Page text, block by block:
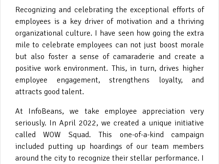
Recognizing and celebrating the exceptional efforts of
employees is a key driver of motivation and a thriving
organizational culture. I have seen how going the extra
mile to celebrate employees can not just boost morale
but also foster a sense of camaraderie and create a
positive work environment. This, in turn, drives higher
employee engagement, strengthens loyalty, and
attracts good talent.
At InfoBeans, we take employee appreciation very
seriously. In April 2022, we created a unique initiative
called WOW Squad. This one-of-a-kind campaign
included putting up hoardings of our team members
around the city to recognize their stellar performance. I